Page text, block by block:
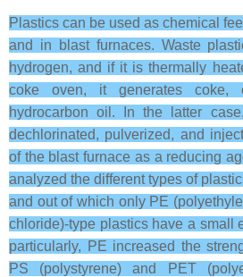
Plastics can be used as chemical
and in blast furnaces. Waste
hydrogen, and if it is thermally
coke oven, it generates coke,
hydrocarbon oil. In the latter
dechlorinated, pulverized, and
of the blast furnace as a reducing
analyzed the different types of
and out of which only PE
chloride)-type plastics have a small
particularly, PE increased the
PS (polystyrene) and PET